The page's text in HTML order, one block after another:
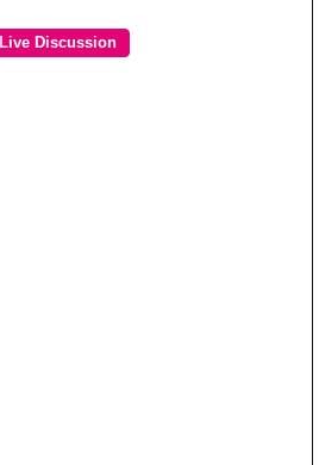
Live Discussion